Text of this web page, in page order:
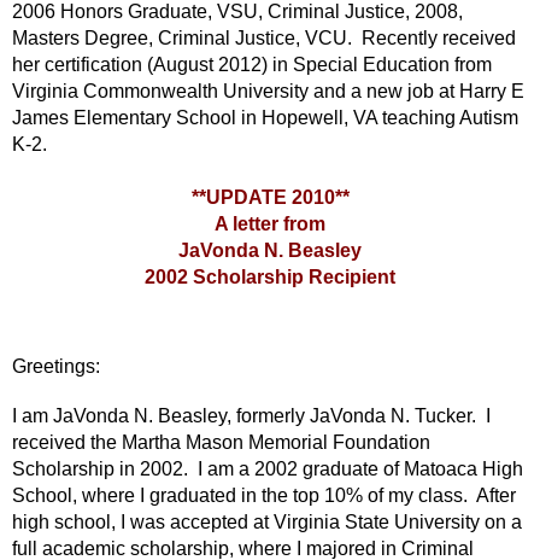
2006 Honors Graduate, VSU, Criminal Justice, 2008,
Masters Degree, Criminal Justice, VCU. Recently received
her certification (August 2012) in Special Education from
Virginia Commonwealth University and a new job at Harry E
James Elementary School in Hopewell, VA teaching Autism
K-2.
**UPDATE 2010**
A letter from
JaVonda N. Beasley
2002 Scholarship Recipient
Greetings:
I am JaVonda N. Beasley, formerly JaVonda N. Tucker. I
received the Martha Mason Memorial Foundation
Scholarship in 2002. I am a 2002 graduate of Matoaca High
School, where I graduated in the top 10% of my class. After
high school, I was accepted at Virginia State University on a
full academic scholarship, where I majored in Criminal